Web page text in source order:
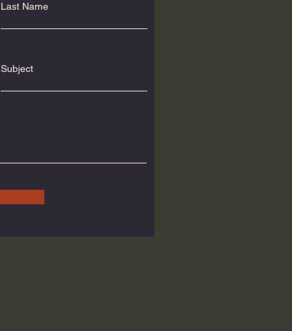
Last Name
Subject